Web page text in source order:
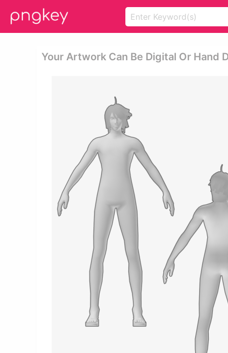
Your Artwork Can Be Digital Or Hand